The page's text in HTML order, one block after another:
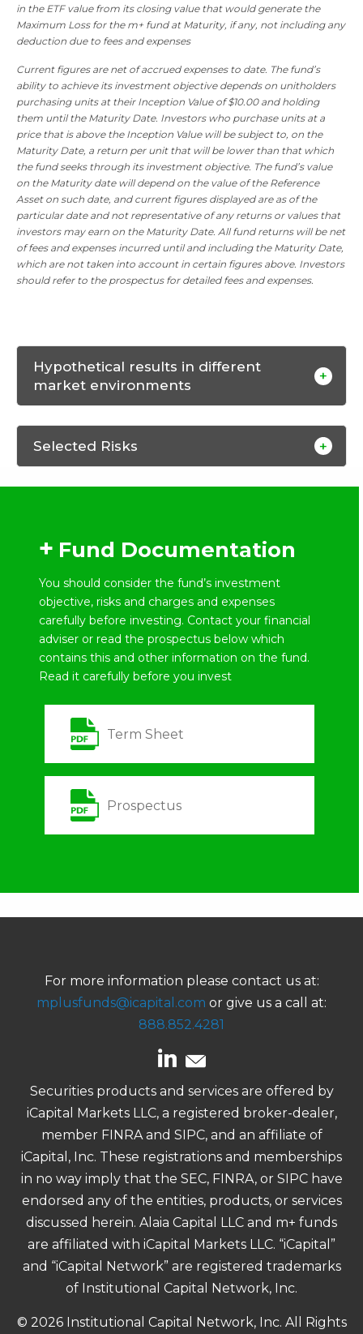
in the ETF value from its closing value that would generate the
Maximum Loss for the m+ fund at Maturity, if any, not including any
deduction due to fees and expenses
Current figures are net of accrued expenses to date. The fund’s
ability to achieve its investment objective depends on unitholders
purchasing units at their Inception Value of $10.00 and holding
them until the Maturity Date. Investors who purchase units at a
price that is above the Inception Value will be subject to, on the
Maturity Date, a return per unit that will be lower than that which
the fund seeks through its investment objective. The fund’s value
on the Maturity date will depend on the value of the Reference
Asset on such date, and current figures displayed are as of the
particular date and not representative of any returns or values that
investors may earn on the Maturity Date. All fund returns will be net
of fees and expenses incurred until and including the Maturity Date,
which are not taken into account in certain figures above. Investors
should refer to the prospectus for detailed fees and expenses.
Hypothetical results in different
market environments
Selected Risks
Fund Documentation
You should consider the fund’s investment
objective, risks and charges and expenses
carefully before investing. Contact your financial
adviser or read the prospectus below which
contains this and other information on the fund.
Read it carefully before you invest
Term Sheet
Prospectus
For more information please contact us at:
mplusfunds@icapital.com or give us a call at:
888.852.4281
Securities products and services are offered by
iCapital Markets LLC, a registered broker-dealer,
member FINRA and SIPC, and an affiliate of
iCapital, Inc. These registrations and memberships
in no way imply that the SEC, FINRA, or SIPC have
endorsed any of the entities, products, or services
discussed herein. Alaia Capital LLC and m+ funds
are affiliated with iCapital Markets LLC. “iCapital”
and “iCapital Network” are registered trademarks
of Institutional Capital Network, Inc.
© 2026 Institutional Capital Network, Inc. All Rights